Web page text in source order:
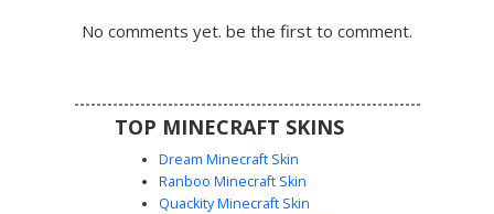
the hair. Perfect for players looking for edgy streetwear or
gothic fashion styles, including black trousers and shaded
No comments yet. be the first to comment.
TOP MINECRAFT SKINS
Dream Minecraft Skin
Ranboo Minecraft Skin
Quackity Minecraft Skin